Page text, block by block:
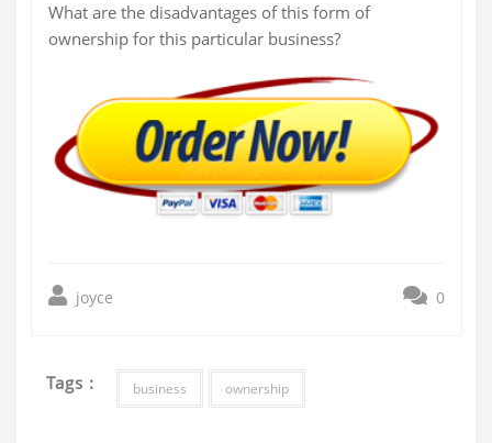
What are the disadvantages of this form of
ownership for this particular business?
joyce 0
Tags : business ownership